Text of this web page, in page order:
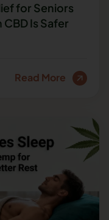
for Seniors
Is Safer
Read More